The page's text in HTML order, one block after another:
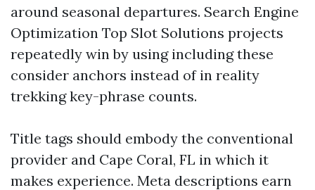
around seasonal departures. Search Engine
Optimization Top Slot Solutions projects
repeatedly win by using including these
consider anchors instead of in reality
trekking key-phrase counts.
Title tags should embody the conventional
provider and Cape Coral, FL in which it
makes experience. Meta descriptions earn